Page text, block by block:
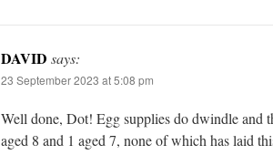
DAVID says:
23 September 2023 at 5:08 pm
Well done, Dot! Egg supplies do dwindle and
aged 8 and 1 aged 7, none of which has laid